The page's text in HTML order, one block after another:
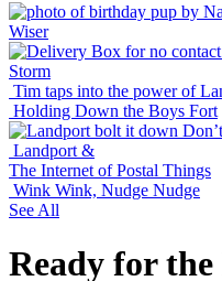
Wiser
Storm
Tim taps into the power of
Holding Down the Boys Fort
Landport &
The Internet of Postal Things
Wink Wink, Nudge Nudge
See All
Ready for